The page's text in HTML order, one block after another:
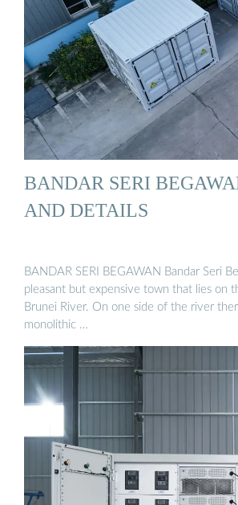
BANDAR SERI
AND DETAILS
BANDAR SERI BEGAWAN Bandar Seri
pleasant but expensive town that lies on
Brunei River. On one side of the river
monolithic …